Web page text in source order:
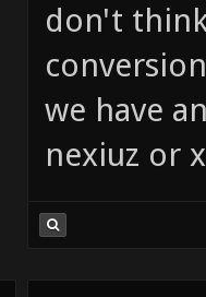
don't
we have
nexiuz or